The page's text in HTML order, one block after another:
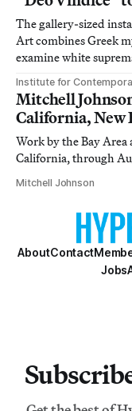
The gallery-sized
Art combines Greek
examine white
Institute for
Mitchell
California, New
Work by the Bay
California, through
Mitchell Johnson
AboutContact
Jobs